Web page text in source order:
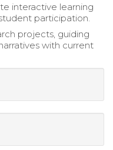
interactive learning
participation.
projects, guiding
with current